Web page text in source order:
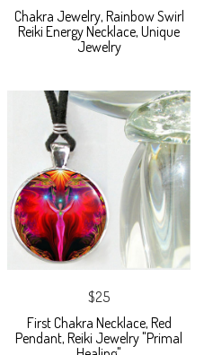
Chakra Jewelry, Rainbow Swirl
Reiki Energy Necklace, Unique
Jewelry
$25
First Chakra Necklace, Red
Pendant, Reiki Jewelry "Primal